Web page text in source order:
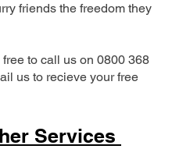
friends the freedom they
to call us on 0800 368
us to recieve your free
Services